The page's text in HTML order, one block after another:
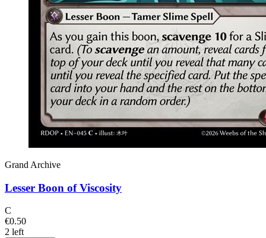
Grand Archive
Lesser Boon of Viscosity
C
€0.50
2 left